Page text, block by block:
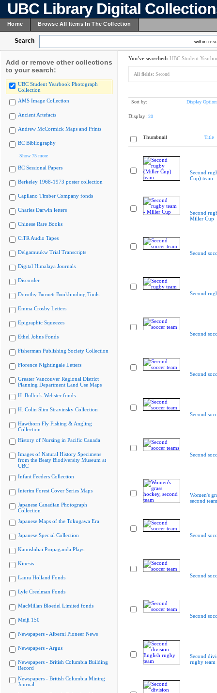
UBC Library Digital
Home Browse All Items In The Collection
Search within
Add or remove other collections
to your search:
UBC Student Yearbook Photograph
Collection
AMS Image Collection
Ancient Artefacts
Andrew McCormick Maps and Prints
BC Bibliography
Show 75 more
BC Sessional Papers
Berkeley 1968-1973 poster collection
Capilano Timber Company fonds
Charles Darwin letters
Chinese Rare Books
CiTR Audio Tapes
Delgamuukw Trial Transcripts
Digital Himalaya Journals
Discorder
Dorothy Burnett Bookbinding Tools
Emma Crosby Letters
Epigraphic Squeezes
Ethel Johns Fonds
Fisherman Publishing Society Collection
Florence Nightingale Letters
Greater Vancouver Regional District
Planning Department Land Use Maps
H. Bullock-Webster fonds
H. Colin Slim Stravinsky Collection
Hawthorn Fly Fishing & Angling
Collection
History of Nursing in Pacific Canada
Images of Natural History Specimens
from the Beaty Biodiversity Museum at
UBC
Infant Feeders Collection
Interim Forest Cover Series Maps
Japanese Canadian Photograph
Collection
Japanese Maps of the Tokugawa Era
Japanese Special Collection
Kamishibai Propaganda Plays
Kinesis
Laura Holland Fonds
Lyle Creelman Fonds
MacMillan Bloedel Limited fonds
Meiji 150
Newspapers - Alberni Pioneer News
Newspapers - Argus
Newspapers - British Columbia Building
Record
Newspapers - British Columbia Mining
Journal
You've searched: UBC Student
All fields: Second
Sort by: Display
Display: 20
Thumbnail Title
Second
Cup) team
Second
Miller Cup
Second
Second
Second
Second
Second
Second
Women's
second team
Second
Second
Second
Second
rugby team